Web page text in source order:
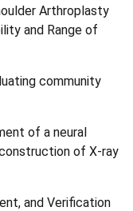
Arthroplasty
and Range of
community
of a neural
of X-ray
and Verification